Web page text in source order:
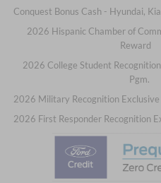
Conquest Bonus Cash - Hyundai,
2026 Hispanic Chamber of
Reward
2026 College Student
Pgm.
2026 Military Recognition Exclusive
2026 First Responder Recognition